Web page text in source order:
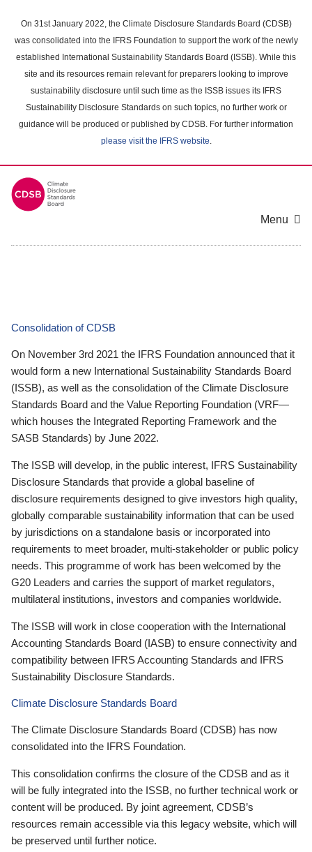
main
content
On 31st January 2022, the Climate Disclosure Standards Board (CDSB)
was consolidated into the IFRS Foundation to support the work of the newly
established International Sustainability Standards Board (ISSB). While this
site and its resources remain relevant for preparers looking to improve
sustainability disclosure until such time as the ISSB issues its IFRS
Sustainability Disclosure Standards on such topics, no further work or
guidance will be produced or published by CDSB. For further information
please visit the IFRS website.
Menu
Consolidation of CDSB
On November 3rd 2021 the IFRS Foundation announced that it
would form a new International Sustainability Standards Board
(ISSB), as well as the consolidation of the Climate Disclosure
Standards Board and the Value Reporting Foundation (VRF—
which houses the Integrated Reporting Framework and the
SASB Standards) by June 2022.
The ISSB will develop, in the public interest, IFRS Sustainability
Disclosure Standards that provide a global baseline of
disclosure requirements designed to give investors high quality,
globally comparable sustainability information that can be used
by jurisdictions on a standalone basis or incorporated into
requirements to meet broader, multi-stakeholder or public policy
needs. This programme of work has been welcomed by the
G20 Leaders and carries the support of market regulators,
multilateral institutions, investors and companies worldwide.
The ISSB will work in close cooperation with the International
Accounting Standards Board (IASB) to ensure connectivity and
compatibility between IFRS Accounting Standards and IFRS
Sustainability Disclosure Standards.
Climate Disclosure Standards Board
The Climate Disclosure Standards Board (CDSB) has now
consolidated into the IFRS Foundation.
This consolidation confirms the closure of the CDSB and as it
will be fully integrated into the ISSB, no further technical work or
content will be produced. By joint agreement, CDSB’s
resources remain accessible via this legacy website, which will
be preserved until further notice.